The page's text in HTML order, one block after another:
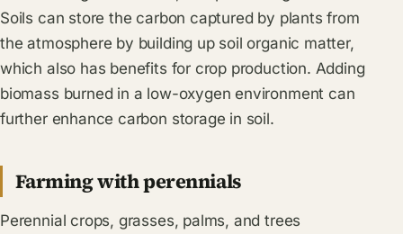
Soils can store the carbon captured by plants from
the atmosphere by building up soil organic matter,
which also has benefits for crop production. Adding
biomass burned in a low-oxygen environment can
further enhance carbon storage in soil.
Farming with perennials
Perennial crops, grasses, palms, and trees